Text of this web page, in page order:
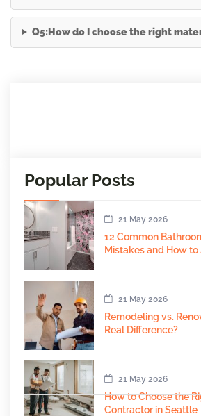
Q5:How do I choose the right
Popular Posts
21 May 2026
12 Common
Mistakes and How
21 May 2026
Remodeling vs.
Real Difference?
21 May 2026
How to Choose the
Contractor in Seattle